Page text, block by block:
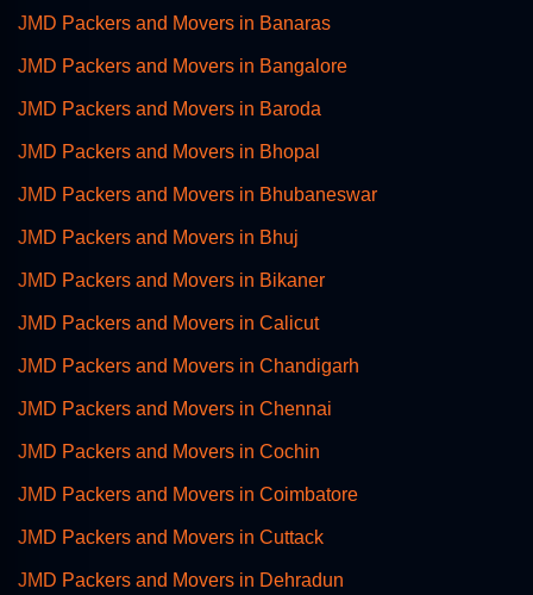
JMD Packers and Movers in Banaras
JMD Packers and Movers in Bangalore
JMD Packers and Movers in Baroda
JMD Packers and Movers in Bhopal
JMD Packers and Movers in Bhubaneswar
JMD Packers and Movers in Bhuj
JMD Packers and Movers in Bikaner
JMD Packers and Movers in Calicut
JMD Packers and Movers in Chandigarh
JMD Packers and Movers in Chennai
JMD Packers and Movers in Cochin
JMD Packers and Movers in Coimbatore
JMD Packers and Movers in Cuttack
JMD Packers and Movers in Dehradun